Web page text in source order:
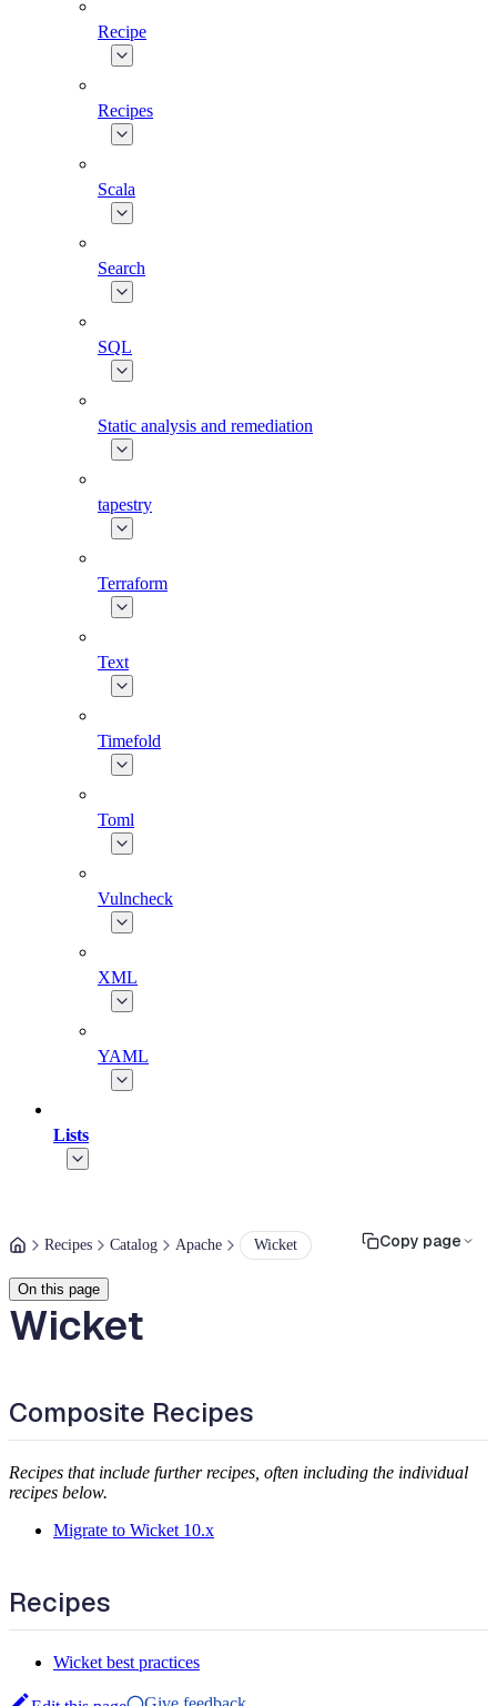
Recipe
Recipes
Scala
Search
SQL
Static analysis and remediation
tapestry
Terraform
Text
Timefold
Toml
Vulncheck
XML
YAML
Lists
Recipes Catalog Apache Wicket Copy page
On this page
Wicket
Composite Recipes
Recipes that include further recipes, often including the individual
recipes below.
Migrate to Wicket 10.x
Recipes
Wicket best practices